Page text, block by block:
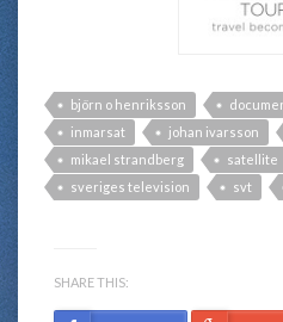
björn o henriksson
inmarsat
johan ivarsson
mikael strandberg
satellite
sveriges television
svt
SHARE THIS: